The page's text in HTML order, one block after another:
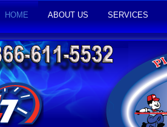
HOME ABOUT US SERVICES